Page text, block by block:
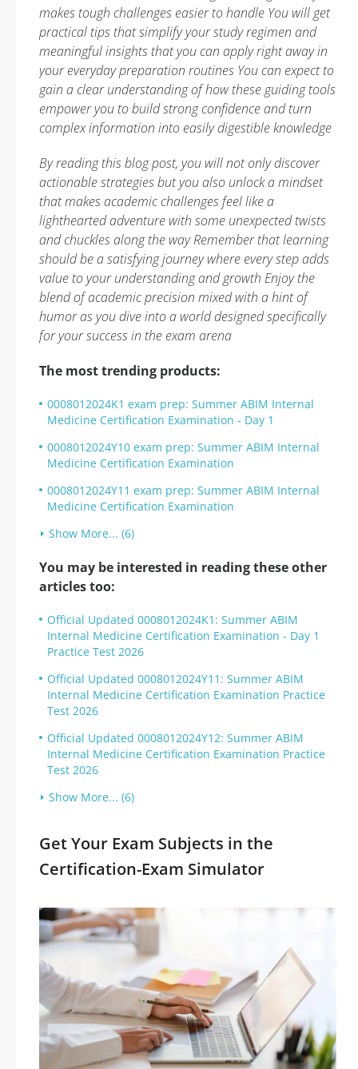
makes tough challenges easier to handle You will get
practical tips that simplify your study regimen and
meaningful insights that you can apply right away in
your everyday preparation routines You can expect to
gain a clear understanding of how these guiding tools
empower you to build strong confidence and turn
complex information into easily digestible knowledge
By reading this blog post, you will not only discover
actionable strategies but you also unlock a mindset
that makes academic challenges feel like a
lighthearted adventure with some unexpected twists
and chuckles along the wayRemember that learning
should be a satisfying journey where every step adds
value to your understanding and growth Enjoy the
blend of academic precision mixed with a hint of
humor as you dive into a world designed specifically
for your success in the exam arena
The most trending products:
0008012024K1 exam prep: Summer ABIM Internal
Medicine Certification Examination - Day 1
0008012024Y10 exam prep: Summer ABIM Internal
Medicine Certification Examination
0008012024Y11 exam prep: Summer ABIM Internal
Medicine Certification Examination
Show More... (6)
You may be interested in reading these other
articles too:
Official Updated 0008012024K1: Summer ABIM
Internal Medicine Certification Examination - Day 1
Practice Test 2026
Official Updated 0008012024Y11: Summer ABIM
Internal Medicine Certification Examination Practice
Test 2026
Official Updated 0008012024Y12: Summer ABIM
Internal Medicine Certification Examination Practice
Test 2026
Show More... (6)
Get Your Exam Subjects in the
Certification-Exam Simulator